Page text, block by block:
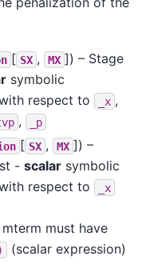
[ SX , MX ]) – Stage
symbolic
respect to
_x ,
, _p
[ SX , MX ]) –
- scalar symbolic
respect to
_x
mterm must have
(scalar expression)